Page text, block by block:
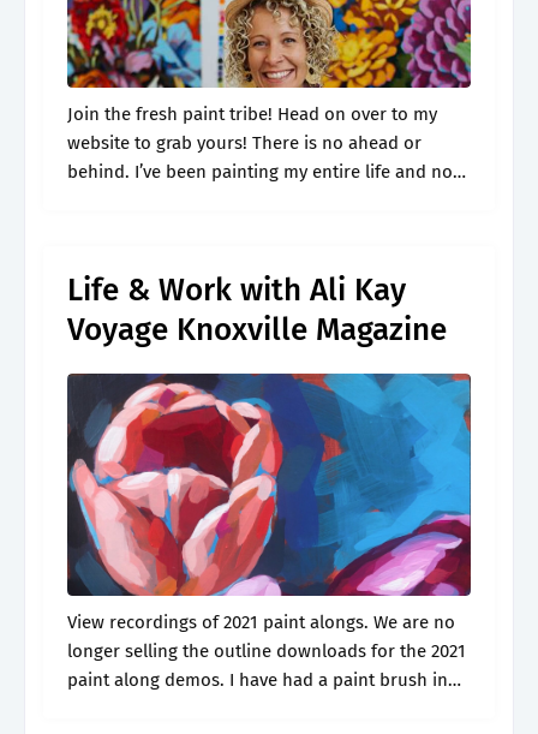
Join the fresh paint tribe! Head on over to my
website to grab yours! There is no ahead or
behind. I’ve been painting my entire life and now
Life & Work with Ali Kay
Voyage Knoxville Magazine
View recordings of 2021 paint alongs. We are no
longer selling the outline downloads for the 2021
paint along demos. I have had a paint brush in